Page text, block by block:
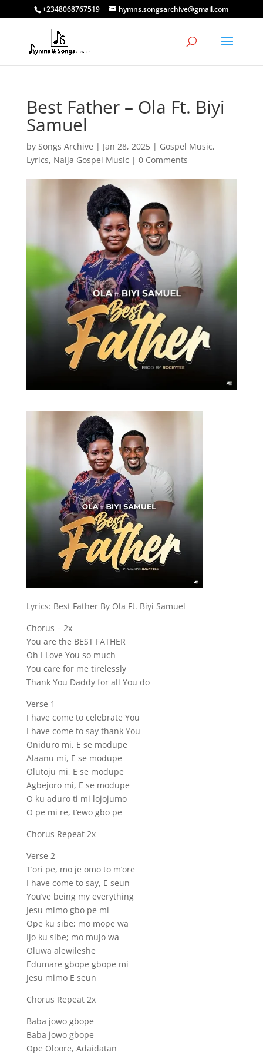
+2348068767519 hymns.songsarchive@gmail.com
Best Father – Ola Ft. Biyi
Samuel
by Songs Archive | Jan 28, 2025| Gospel Music,
Lyrics, Naija Gospel Music | 0 Comments
Lyrics: Best Father By Ola Ft. Biyi Samuel
Chorus – 2x
You are the BEST FATHER
Oh I Love You so much
You care for me tirelessly
Thank You Daddy for all You do
Verse 1
I have come to celebrate You
I have come to say thank You
Oniduro mi, E se modupe
Alaanu mi, E se modupe
Olutoju mi, E se modupe
Agbejoro mi, E se modupe
O ku aduro ti mi lojojumo
O pe mi re, t’ewo gbo pe
Chorus Repeat 2x
Verse 2
T’ori pe, mo je omo to m’ore
I have come to say, E seun
You’ve being my everything
Jesu mimo gbo pe mi
Ope ku sibe; mo mope wa
Ijo ku sibe; mo mujo wa
Oluwa alewileshe
Edumare gbope gbope mi
Jesu mimo E seun
Chorus Repeat 2x
Baba jowo gbope
Baba jowo gbope
Ope Oloore, Adaidatan